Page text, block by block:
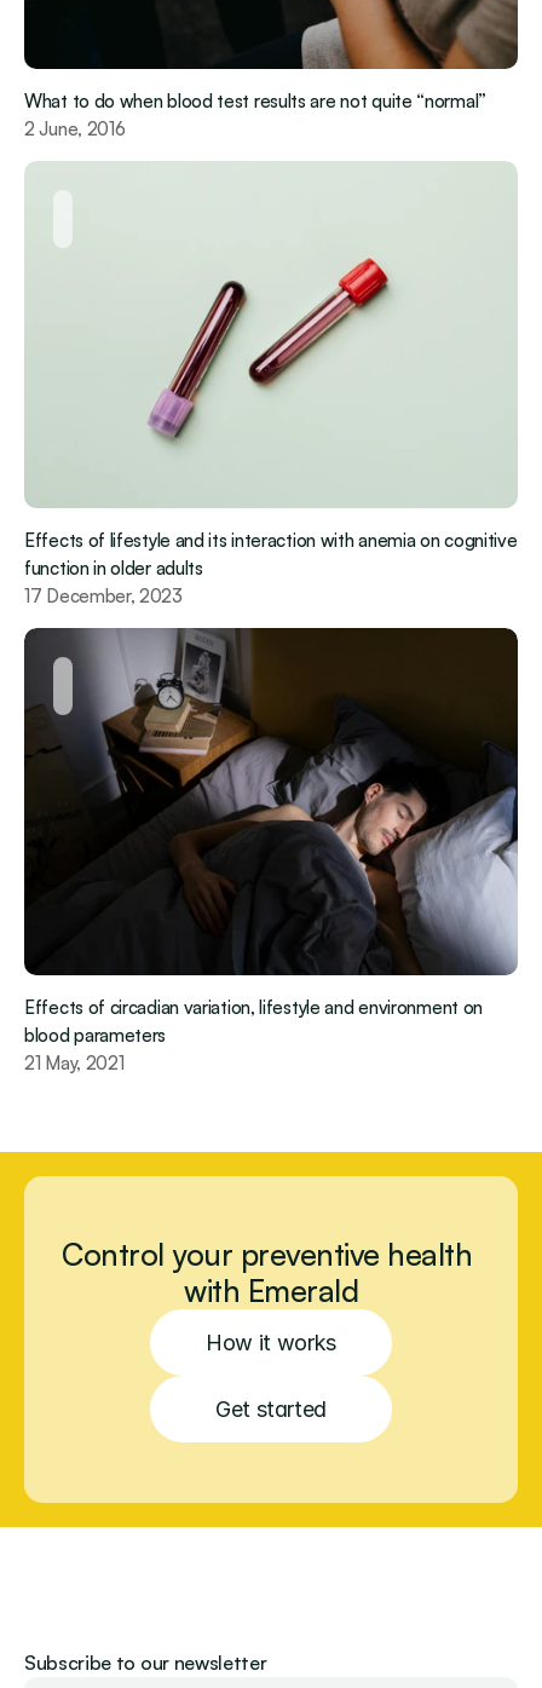
What to do when blood test results are not quite “normal”
2 June, 2016
Effects of lifestyle and its interaction with anemia on cognitive
function in older adults
17 December, 2023
Effects of circadian variation, lifestyle and environment on
blood parameters
21 May, 2021
Control your preventive health
with Emerald
Get started
How it works
Subscribe to our newsletter